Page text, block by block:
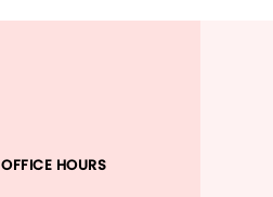
OFFICE HOURS